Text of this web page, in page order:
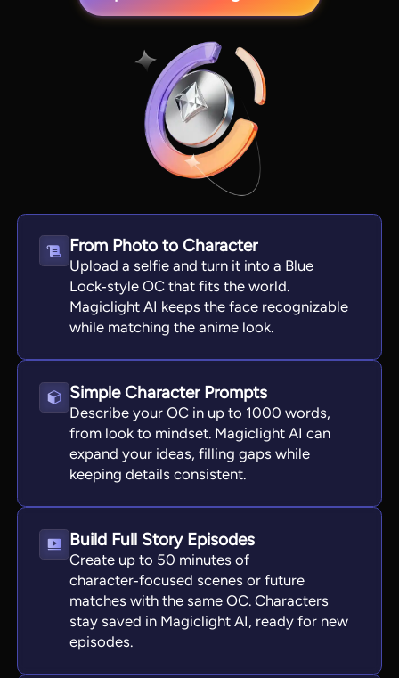
View all tools
From Photo to Character
Upload a selfie and turn it into a Blue
Lock‑style OC that fits the world.
Magiclight AI keeps the face recognizable
while matching the anime look.
Simple Character Prompts
Describe your OC in up to 1000 words,
from look to mindset. Magiclight AI can
expand your ideas, filling gaps while
keeping details consistent.
Build Full Story Episodes
Create up to 50 minutes of
character‑focused scenes or future
matches with the same OC. Characters
stay saved in Magiclight AI, ready for new
episodes.